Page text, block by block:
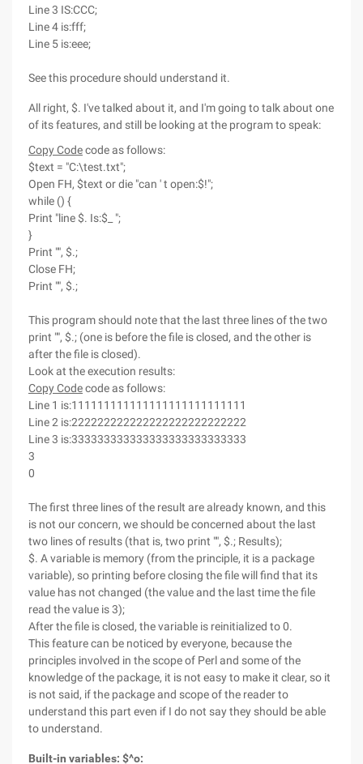
Line 3 IS:CCC;
Line 4 is:fff;
Line 5 is:eee;
See this procedure should understand it.
All right, $. I've talked about it, and I'm going to talk about one
of its features, and still be looking at the program to speak:
Copy Codecode as follows:
$text = "C:\test.txt";
Open FH, $text or die "can ' t open:$!";
while () {
Print "line $. Is:$_ ";
}
Print "", $.;
Close FH;
Print "", $.;
This program should note that the last three lines of the two
print "", $.; (one is before the file is closed, and the other is
after the file is closed).
Look at the execution results:
Copy Codecode as follows:
Line 1 is:111111111111111111111111111
Line 2 is:222222222222222222222222222
Line 3 is:333333333333333333333333333
3
0
The first three lines of the result are already known, and this
is not our concern, we should be concerned about the last
two lines of results (that is, two print "", $.; Results);
$. A variable is memory (from the principle, it is a package
variable), so printing before closing the file will find that its
value has not changed (the value and the last time the file
read the value is 3);
After the file is closed, the variable is reinitialized to 0.
This feature can be noticed by everyone, because the
principles involved in the scope of Perl and some of the
knowledge of the package, it is not easy to make it clear, so it
is not said, if the package and scope of the reader to
understand this part even if I do not say they should be able
to understand.
Built-in variables: $^o: